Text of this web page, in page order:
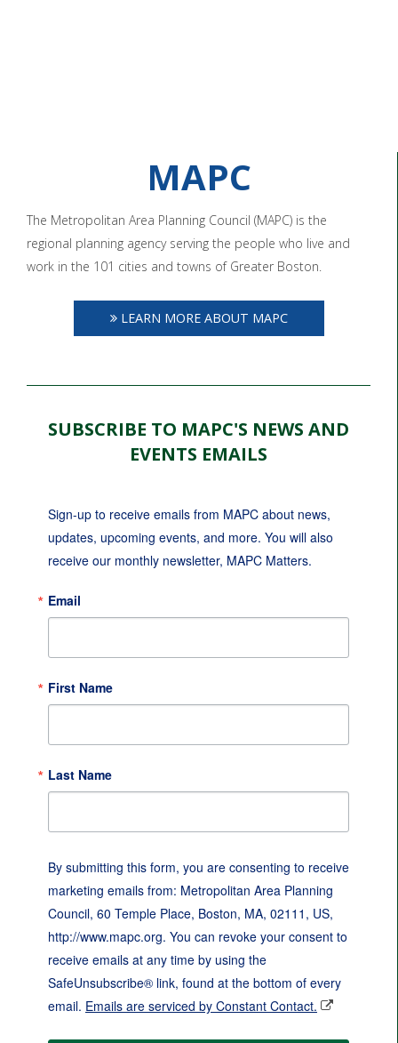
MAPC
The Metropolitan Area Planning Council (MAPC) is the
regional planning agency serving the people who live and
work in the 101 cities and towns of Greater Boston.
LEARN MORE ABOUT MAPC
SUBSCRIBE TO MAPC'S NEWS AND
EVENTS EMAILS
Sign-up to receive emails from MAPC about news,
updates, upcoming events, and more. You will also
receive our monthly newsletter, MAPC Matters.
Email
First Name
Last Name
By submitting this form, you are consenting to receive
marketing emails from: Metropolitan Area Planning
Council, 60 Temple Place, Boston, MA, 02111, US,
http://www.mapc.org. You can revoke your consent to
receive emails at any time by using the
SafeUnsubscribe® link, found at the bottom of every
email. Emails are serviced by Constant Contact.